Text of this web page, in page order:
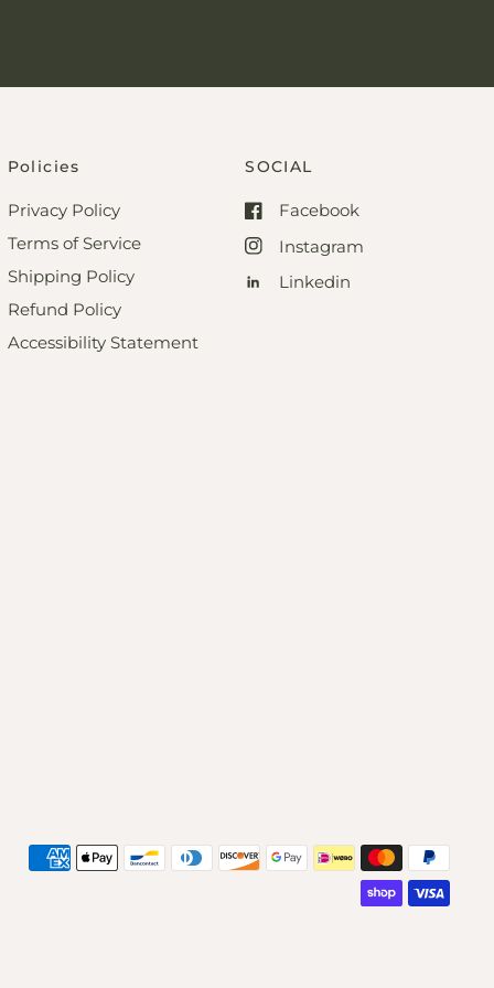
Policies
Privacy Policy
Terms of Service
Shipping Policy
Refund Policy
Accessibility Statement
SOCIAL
Facebook
Instagram
Linkedin